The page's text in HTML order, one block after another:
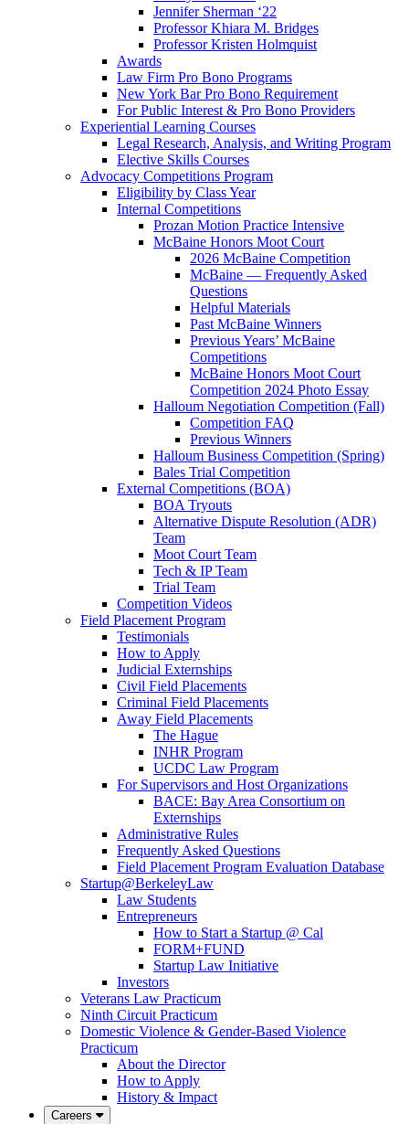
Jennifer Sherman ‘22
Professor Khiara M. Bridges
Professor Kristen Holmquist
Awards
Law Firm Pro Bono Programs
New York Bar Pro Bono Requirement
For Public Interest & Pro Bono Providers
Experiential Learning Courses
Legal Research, Analysis, and Writing Program
Elective Skills Courses
Advocacy Competitions Program
Eligibility by Class Year
Internal Competitions
Prozan Motion Practice Intensive
McBaine Honors Moot Court
2026 McBaine Competition
McBaine — Frequently Asked
Questions
Helpful Materials
Past McBaine Winners
Previous Years’ McBaine
Competitions
McBaine Honors Moot Court
Competition 2024 Photo Essay
Halloum Negotiation Competition (Fall)
Competition FAQ
Previous Winners
Halloum Business Competition (Spring)
Bales Trial Competition
External Competitions (BOA)
BOA Tryouts
Alternative Dispute Resolution (ADR)
Team
Moot Court Team
Tech & IP Team
Trial Team
Competition Videos
Field Placement Program
Testimonials
How to Apply
Judicial Externships
Civil Field Placements
Criminal Field Placements
Away Field Placements
The Hague
INHR Program
UCDC Law Program
For Supervisors and Host Organizations
BACE: Bay Area Consortium on
Externships
Administrative Rules
Frequently Asked Questions
Field Placement Program Evaluation Database
Startup@BerkeleyLaw
Law Students
Entrepreneurs
How to Start a Startup @ Cal
FORM+FUND
Startup Law Initiative
Investors
Veterans Law Practicum
Ninth Circuit Practicum
Domestic Violence & Gender-Based Violence
Practicum
About the Director
How to Apply
History & Impact
Careers